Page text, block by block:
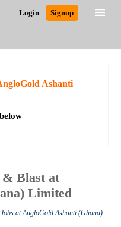
Login Signup
Ashanti
Blast at
Limited
Jobs at AngloGold Ashanti (Ghana)